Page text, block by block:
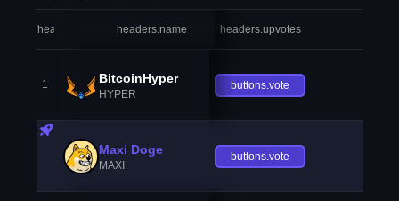
headers.index headers.name headers.upvotes
1 BitcoinHyper
HYPER
buttons.vote
Maxi Doge
MAXI
buttons.vote